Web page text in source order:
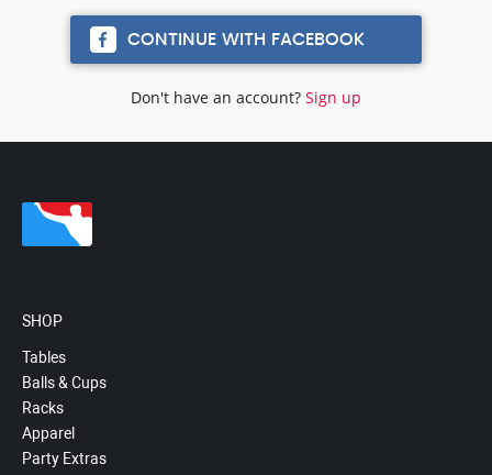
CONTINUE WITH FACEBOOK
Don't have an account? Sign up
SHOP
Tables
Balls & Cups
Racks
Apparel
Party Extras